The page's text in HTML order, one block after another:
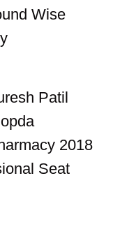
Wise
Patil
2018
Seat